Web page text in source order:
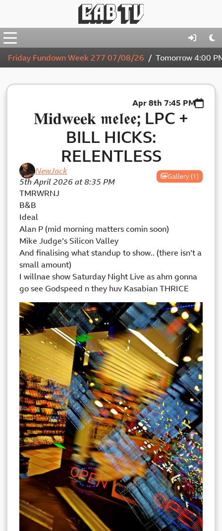
Friday Fundown Week 277 07/08/26 Tomorrow4:00
𝐌𝐢𝐝𝐰𝐞𝐞𝐤 𝖒𝖊𝖑𝖊𝖊; LPC +
BILL HICKS:
RELENTLESS
Apr 8th 7:45 PM
NewJack
5th April 2026 at 8:35 PM
Gallery (1)
TMRWRNJ
B&B
Ideal
Alan P (mid morning matters comin soon)
Mike Judge’s Silicon Valley
And finalising what standup to show.. (there isn’t a
small amount)
I willnae show Saturday Night Live as ahm gonna
go see Godspeed n they huv Kasabian THRICE